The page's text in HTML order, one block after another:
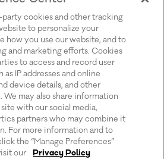
cookies and other tracking
to personalize your
how you use our website, and to
and marketing efforts. Cookies
to access and record user
IP addresses and online
device details, and other
may also share information
with our social media,
partners who may combine it
For more information and to
the “Manage Preferences”
our
Privacy Policy